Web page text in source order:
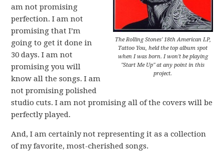
The Rolling Stones' 18th American LP,
Tattoo You, held the top album spot
when I was born. I won't be playing
"Start Me Up" at any point in this
project.
am not promising
perfection. I am not
promising that I’m
going to get it done in
30 days. I am not
promising you will
know all the songs. I am
not promising polished
studio cuts. I am not promising all of the covers will be
perfectly played.
And, I am certainly not representing it as a collection
of my favorite, most-cherished songs.